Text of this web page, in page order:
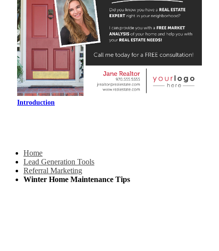
Introduction
Home
Lead Generation Tools
Referral Marketing
Winter Home Maintenance Tips